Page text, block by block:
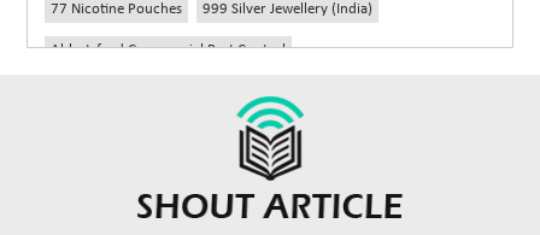
77 Nicotine Pouches 999 Silver Jewellery (India)
Abbotsford Commercial Pest Control
Accessories Handbags Acheter Remorque
Addiction Counselling Near Me In Edmonton
Adidas Perfume Adult Braces Adult Braces Near Me